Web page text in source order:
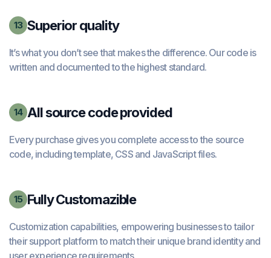
13 Superior quality
It’s what you don’t see that makes the difference. Our code is
written and documented to the highest standard.
14 All source code provided
Every purchase gives you complete access to the source
code, including template, CSS and JavaScript files.
15 Fully Customazible
Customization capabilities, empowering businesses to tailor
their support platform to match their unique brand identity and
user experience requirements